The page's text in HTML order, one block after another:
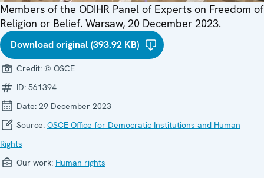
Members of the ODIHR Panel of Experts on Freedom of
Religion or Belief. Warsaw, 20 December 2023.
Download original (393.92 KB)
Credit: © OSCE
ID: 561394
Date: 29 December 2023
Source: OSCE Office for Democratic Institutions and Human
Rights
Our work: Human rights